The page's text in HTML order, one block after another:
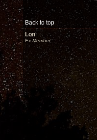
Back to top
Lon
Ex Member